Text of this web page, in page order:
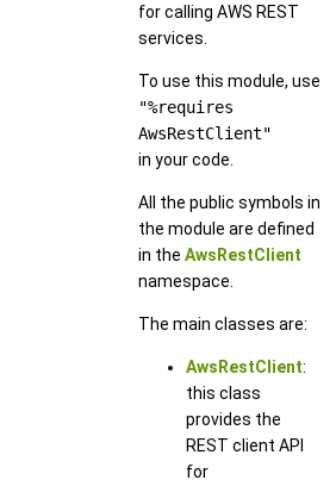
for calling AWS REST
services.
To use this module, use
"%requires
AwsRestClient"
in your code.
All the public symbols in
the module are defined
in the AwsRestClient
namespace.
The main classes are:
AwsRestClient:
this class
provides the
REST client API
for